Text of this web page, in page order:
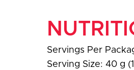
Servings Per
Serving Size: 40 g